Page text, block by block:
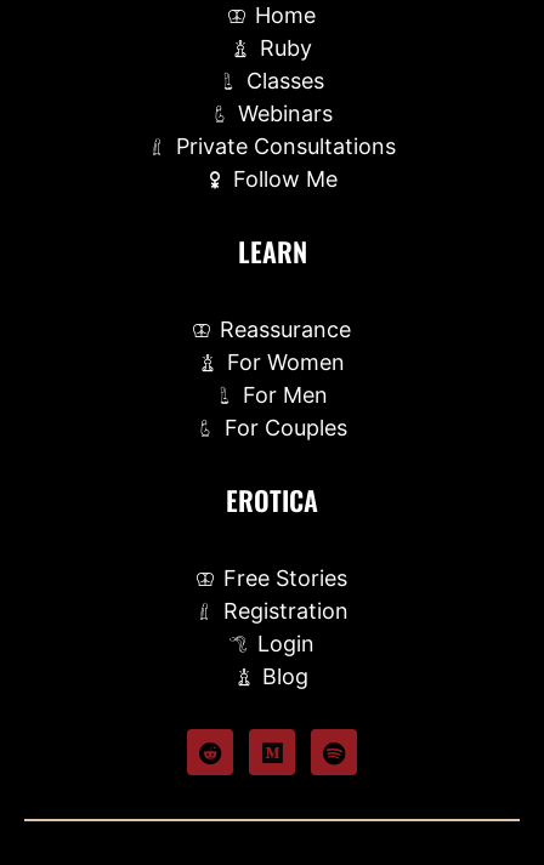
Home
Ruby
Classes
Webinars
Private Consultations
Follow Me
LEARN
Reassurance
For Women
For Men
For Couples
EROTICA
Free Stories
Registration
Login
Blog